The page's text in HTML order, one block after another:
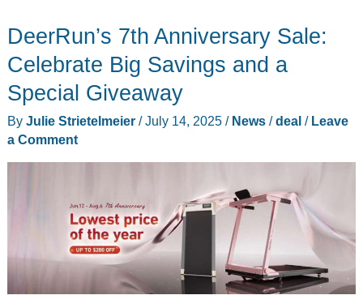
DeerRun’s 7th Anniversary Sale:
Celebrate Big Savings and a
Special Giveaway
By Julie Strietelmeier /July 14, 2025 / News/deal/ Leave
a Comment